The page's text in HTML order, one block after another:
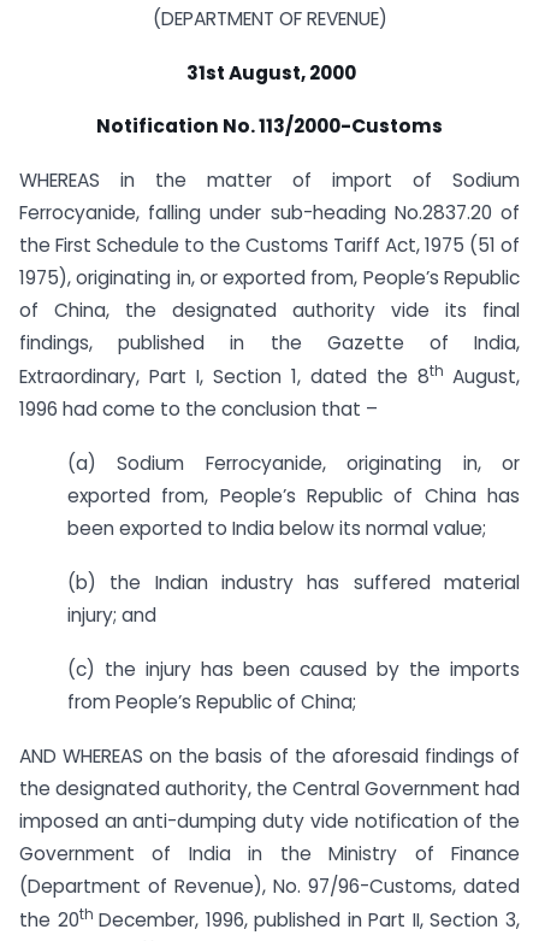
(DEPARTMENT OF REVENUE)
31st August, 2000
Notification No. 113/2000-Customs
WHEREAS in the matter of import of Sodium
Ferrocyanide, falling under sub-heading No.2837.20 of
the First Schedule to the Customs Tariff Act, 1975 (51 of
1975), originating in, or exported from, People’s Republic
of China, the designated authority vide its final
findings, published in the Gazette of India,
Extraordinary, Part I, Section 1, dated the 8th August,
1996 had come to the conclusion that –
(a) Sodium Ferrocyanide, originating in, or
exported from, People’s Republic of China has
been exported to India below its normal value;
(b) the Indian industry has suffered material
injury; and
(c) the injury has been caused by the imports
from People’s Republic of China;
AND WHEREAS on the basis of the aforesaid findings of
the designated authority, the Central Government had
imposed an anti-dumping duty vide notification of the
Government of India in the Ministry of Finance
(Department of Revenue), No. 97/96-Customs, dated
the 20thDecember, 1996, published in Part II, Section 3,